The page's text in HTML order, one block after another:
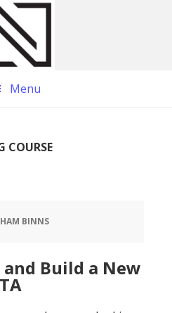
Menu
COURSE
BINNS
and Build a New